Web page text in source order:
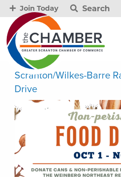
Join Today Search
Scranton/Wilkes-Barre
Drive